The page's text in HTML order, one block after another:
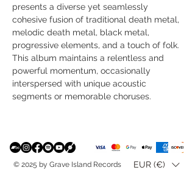
presents a diverse yet seamlessly
cohesive fusion of traditional death metal,
melodic death metal, black metal,
progressive elements, and a touch of folk.
This album maintains a relentless and
powerful momentum, occasionally
interspersed with unique acoustic
segments or memorable choruses.
© 2025 by Grave Island Records EUR (€)